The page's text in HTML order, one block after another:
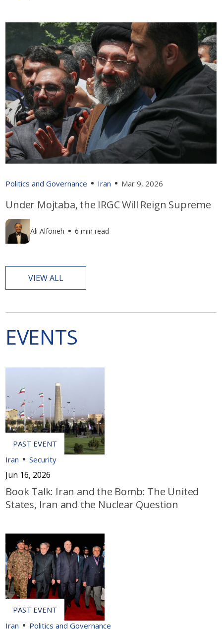
Politics and Governance Iran Mar 9, 2026
Under Mojtaba, the IRGC Will Reign Supreme
Ali Alfoneh 6 min read
VIEW ALL
EVENTS
Iran Security
Jun 16, 2026
Book Talk: Iran and the Bomb: The United
States, Iran and the Nuclear Question
Iran Politics and Governance